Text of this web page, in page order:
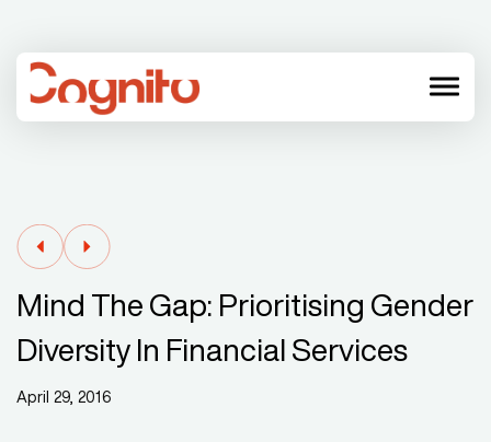
menu
Mind The Gap: Prioritising Gender
Diversity In Financial Services
April 29, 2016